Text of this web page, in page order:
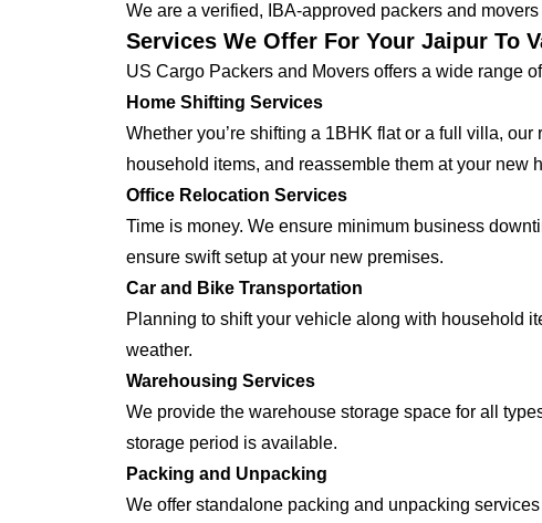
We are a verified, IBA-approved packers and
Services We Offer For Your Jaipur To
US Cargo Packers and Movers offers a wide range
Home Shifting Services
Whether you’re shifting a 1BHK flat or a full villa,
household items, and reassemble them at your new
Office Relocation Services
Time is money. We ensure minimum business
ensure swift setup at your new premises.
Car and Bike Transportation
Planning to shift your vehicle along with household
weather.
Warehousing Services
We provide the warehouse storage space for all
storage period is available.
Packing and Unpacking
We offer standalone packing and unpacking